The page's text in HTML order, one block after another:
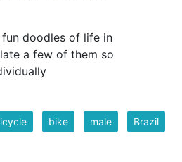
fun doodles of life in
a few of them so
bike male Brazil